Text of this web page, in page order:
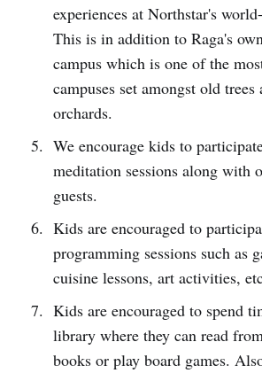
experiences at Northstar's
This is in addition to Raga's
campus which is one of the
campuses set amongst old
orchards.
We encourage kids to
meditation sessions along with
guests.
Kids are encouraged to
programming sessions such as
cuisine lessons, art activities,
Kids are encouraged to spend
library where they can read
books or play board games.